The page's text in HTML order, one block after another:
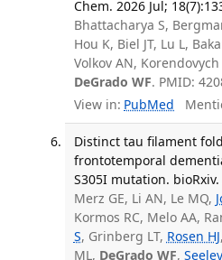
Chem. 2026 Jul;
Bhattacharya S,
Hou K, Biel JT, Lu L,
Volkov AN, Korendovych
DeGrado WF. PMID:
View in: PubMed
Distinct tau filament
frontotemporal
S305I mutation. bioRxiv.
Merz GE, Li AN, Le MQ,
Kormos RC, Melo AA,
S, Grinberg LT, Rosen HJ,
ML, DeGrado WF,